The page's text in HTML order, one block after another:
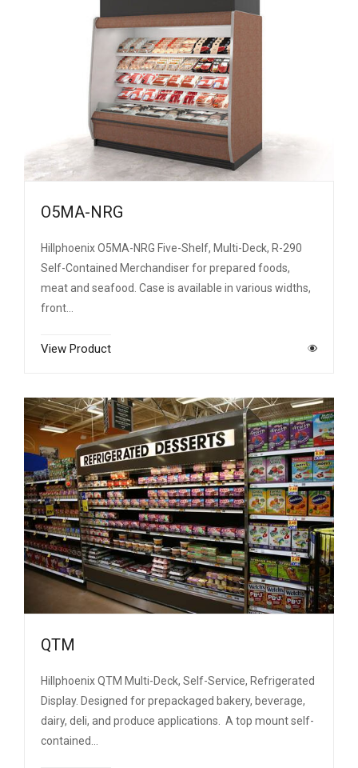
O5MA-NRG
Hillphoenix O5MA-NRG Five-Shelf, Multi-Deck, R-290
Self-Contained Merchandiser for prepared foods,
meat and seafood. Case is available in various widths,
front…
View Product
QTM
Hillphoenix QTM Multi-Deck, Self-Service, Refrigerated
Display. Designed for prepackaged bakery, beverage,
dairy, deli, and produce applications. A top mount self-
contained…